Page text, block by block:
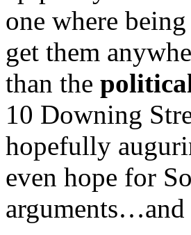
one where
get them
than the
10 Downing
hopefully
even hope for